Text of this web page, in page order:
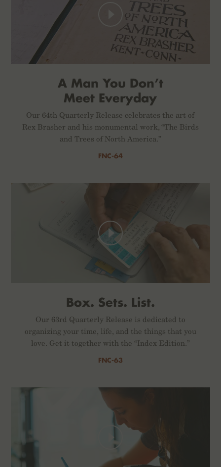
A Man You Don’t
Meet Everyday
Our 64th Quarterly Release celebrates the art of
Rex Brasher and his monumental work, “The Birds
and Trees of North America.”
FNC-64
Box. Sets. List.
Our 63rd Quarterly Release is dedicated to
organizing your time, life, and the things that you
love. Get it together with the “Index Edition.”
FNC-63